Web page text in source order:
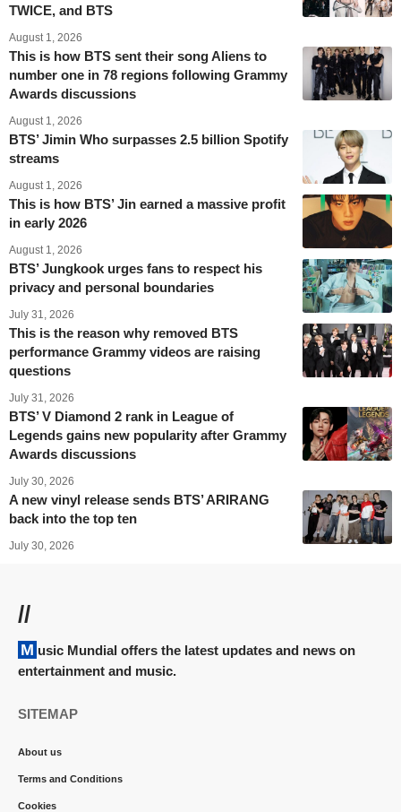
TWICE, and BTS
August 1, 2026
This is how BTS sent their song Aliens to
number one in 78 regions following Grammy
Awards discussions
August 1, 2026
BTS’ Jimin Who surpasses 2.5 billion Spotify
streams
August 1, 2026
This is how BTS’ Jin earned a massive profit
in early 2026
August 1, 2026
BTS’ Jungkook urges fans to respect his
privacy and personal boundaries
July 31, 2026
This is the reason why removed BTS
performance Grammy videos are raising
questions
July 31, 2026
BTS’ V Diamond 2 rank in League of
Legends gains new popularity after Grammy
Awards discussions
July 30, 2026
A new vinyl release sends BTS’ ARIRANG
back into the top ten
July 30, 2026
//
Music Mundial offers the latest updates and news on
entertainment and music.
SITEMAP
About us
Terms and Conditions
Cookies